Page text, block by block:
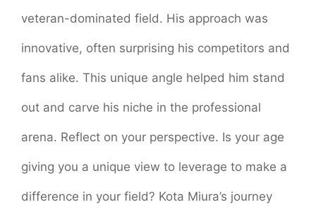
veteran-dominated field. His approach was
innovative, often surprising his competitors and
fans alike. This unique angle helped him stand
out and carve his niche in the professional
arena. Reflect on your perspective. Is your age
giving you a unique view to leverage to make a
difference in your field? Kota Miura’s journey